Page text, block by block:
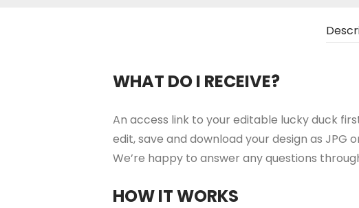
WHAT DO I RECEIVE?
An access link to your editable lucky duck
edit, save and download your design as JPG
We’re happy to answer any questions
HOW IT WORKS